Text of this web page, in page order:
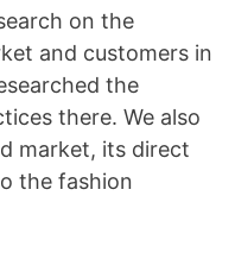
on the
and customers in
the
there. We also
market, its direct
the fashion